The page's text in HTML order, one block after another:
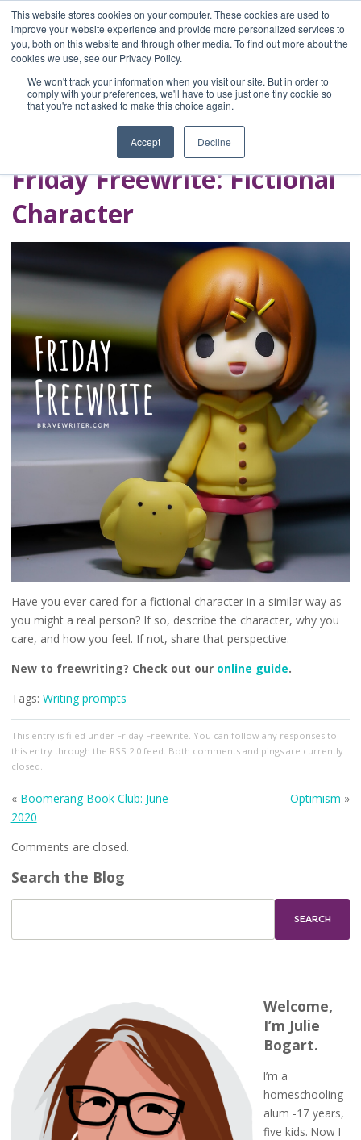
This website stores cookies on your computer. These cookies are used to
improve your website experience and provide more personalized services to
you, both on this website and through other media. To find out more about the
cookies we use, see our Privacy Policy.
We won't track your information when you visit our site. But in order to
comply with your preferences, we'll have to use just one tiny cookie so
that you're not asked to make this choice again.
Accept Decline
Home
Blog
A Brave Writer's
Life in Brief
Friday Freewrite: Fictional
Character
Have you ever cared for a fictional character in a similar way as
you might a real person? If so, describe the character, why you
care, and how you feel. If not, share that perspective.
New to freewriting? Check out our online guide.
Tags: Writing prompts
This entry is filed under Friday Freewrite . You can follow any responses to
this entry through the RSS 2.0feed. Both comments and pings are currently
closed.
« Boomerang Book Club: June
2020
Optimism »
Comments are closed.
Search the Blog
Welcome,
I’m Julie
Bogart.
I’m a
homeschooling
alum -17 years,
five kids. Now I